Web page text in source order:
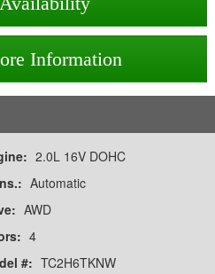
Information
2.0L 16V DOHC
Automatic
AWD
4
#: TC2H6TKNW